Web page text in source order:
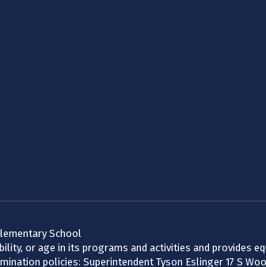
School
or age in its programs and activities and provides
policies: Superintendent Tyson Eslinger 17 S